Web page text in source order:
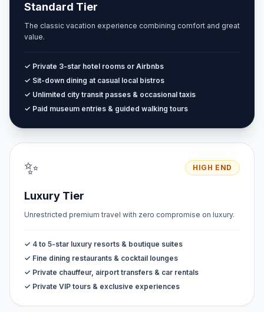
Standard Tier
The classic vacation experience combining comfort and great
value.
✓ Private 3-star hotel rooms or Airbnbs
✓ Sit-down dining at casual local bistros
✓ Unlimited city transit passes & occasional taxis
✓ Paid museum entries & guided walking tours
✨ HIGH END
Luxury Tier
Unrestricted premium travel with zero compromise on luxury.
✓ 4 to 5-star luxury resorts & boutique suites
✓ Fine dining restaurants & cocktail lounges
✓ Private chauffeur, airport transfers & car rentals
✓ Private VIP tours & exclusive experiences